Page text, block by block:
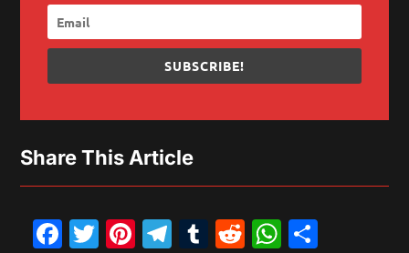
SUBSCRIBE!
Share This Article
Facebook
Twitter
Pinterest
Telegram
Tumblr
Reddit